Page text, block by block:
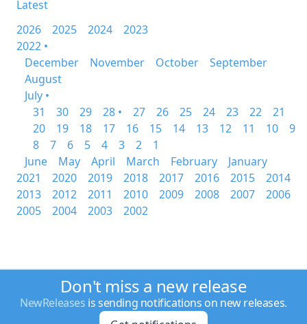
Latest
2026
2025 2024
2023
2022 •
December
November October
September
August
July •
31
30 29 28 • 27 26 25 24 23 22
21
20
19 18 17 16 15 14 13 12 11 10
9
8
7 6 5 4 3 2
1
June
May April March February
January
2021
2020 2019 2018 2017 2016 2015
2014
2013
2012 2011 2010 2009 2008 2007
2006
2005
2004 2003 2002
Don't miss a new release
NewReleases is sending notifications on new releases.